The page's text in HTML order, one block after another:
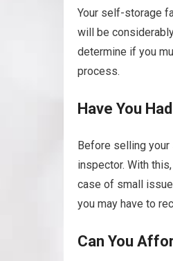
Your self-storage
will be
determine if you
process.
Have You
Before selling
inspector. With
case of small
you may have to
Can You